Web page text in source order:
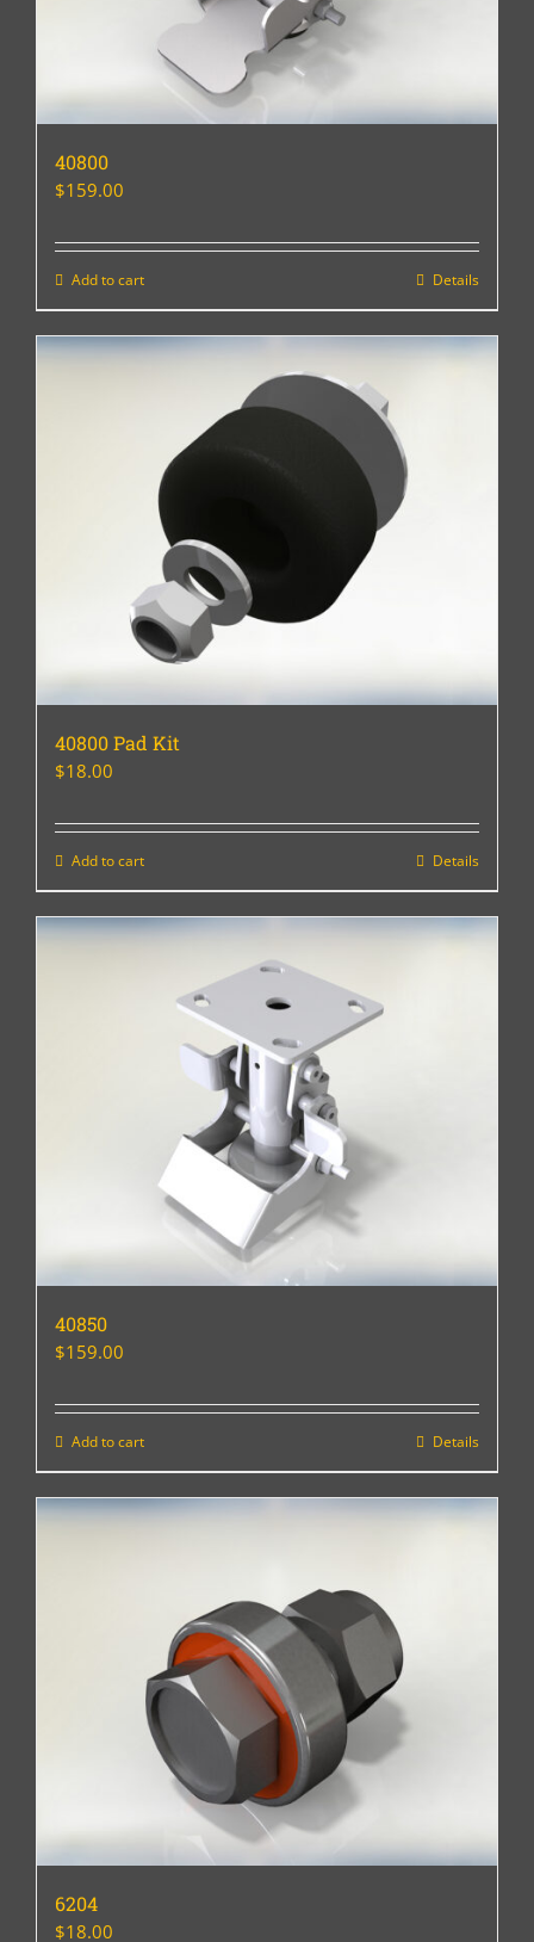
40800
$159.00
Add to cart Details
40800 Pad Kit
$18.00
Add to cart Details
40850
$159.00
Add to cart Details
6204
$18.00